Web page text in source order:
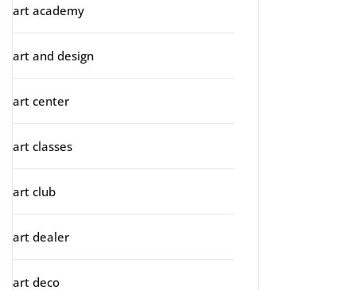
art academy
art and design
art center
art classes
art club
art dealer
art deco